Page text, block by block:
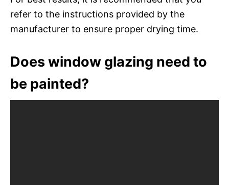
refer to the instructions provided by the
manufacturer to ensure proper drying time.
Does window glazing need to
be painted?